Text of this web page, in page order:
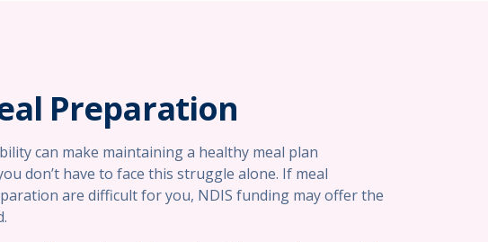
Preparation
can make maintaining a healthy meal plan
don’t have to face this struggle alone. If meal
are difficult for you, NDIS funding may offer the